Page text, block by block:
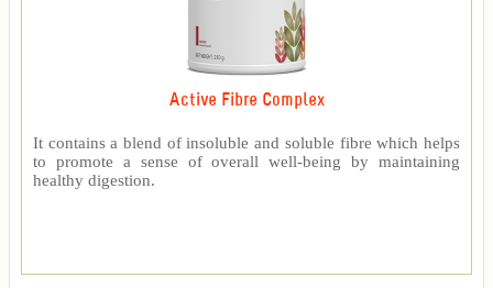
Active Fibre Complex
It contains a blend of insoluble and soluble fibre which helps
to promote a sense of overall well-being by maintaining
healthy digestion.